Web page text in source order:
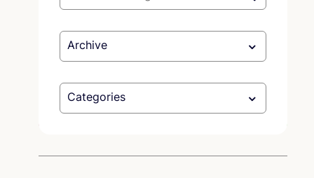
Archive
Categories